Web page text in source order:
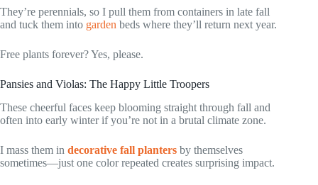
They’re perennials, so I pull them from containers in late fall
and tuck them into garden beds where they’ll return next year.
Free plants forever? Yes, please.
Pansies and Violas: The Happy Little Troopers
These cheerful faces keep blooming straight through fall and
often into early winter if you’re not in a brutal climate zone.
I mass them in decorative fall planters by themselves
sometimes—just one color repeated creates surprising impact.